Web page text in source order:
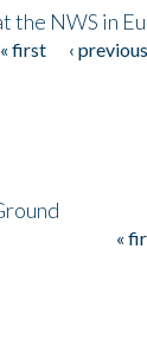
the NWS in
« first ‹ previous
«